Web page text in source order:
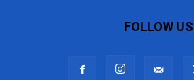
FOLLOW US